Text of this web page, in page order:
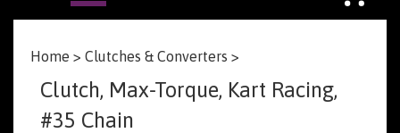
Home > Clutches & Converters >
Clutch, Max-Torque, Kart Racing,
#35 Chain